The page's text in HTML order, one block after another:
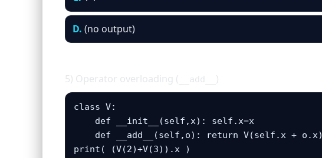
D. (no output)
5) Operator overloading ( __add__ )
class V:
    def __init__(self,x): self.x=x
    def __add__(self,o): return V(self.x + o.x)
print( (V(2)+V(3)).x )